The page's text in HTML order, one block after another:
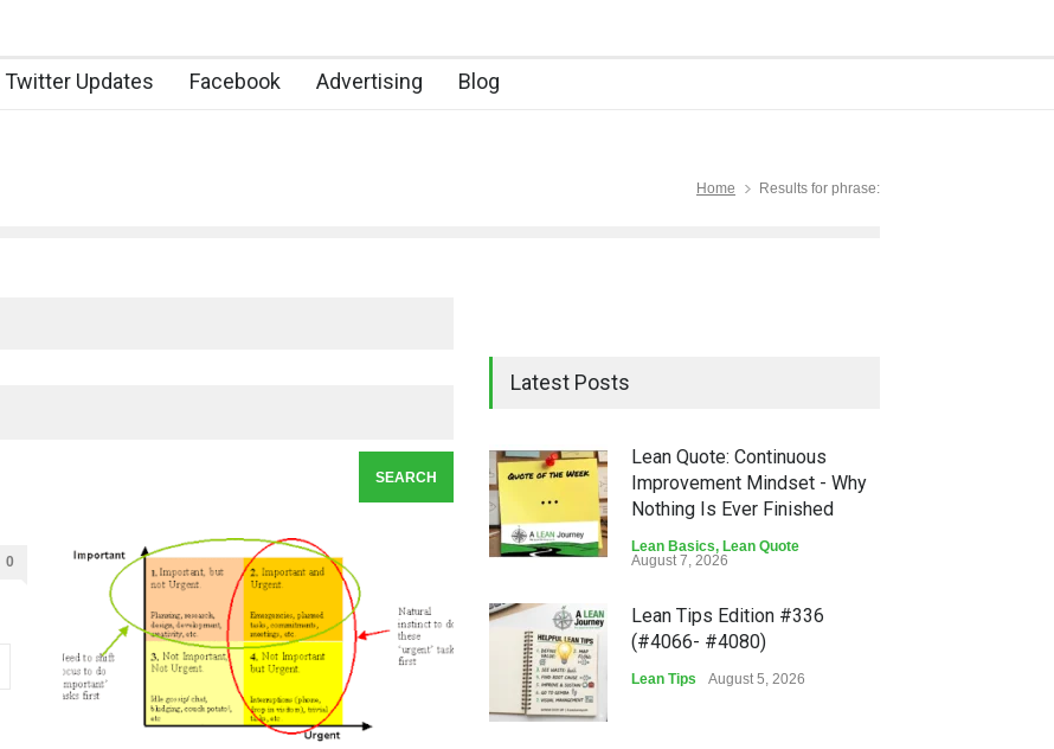
Twitter Updates Facebook Advertising Blog
Home Results for phrase:
0
Latest Posts
Lean Quote: Continuous
Improvement Mindset - Why
Nothing Is Ever Finished
Lean Basics, Lean Quote
August 7, 2026
Lean Tips Edition #336
(#4066- #4080)
Lean Tips August 5, 2026